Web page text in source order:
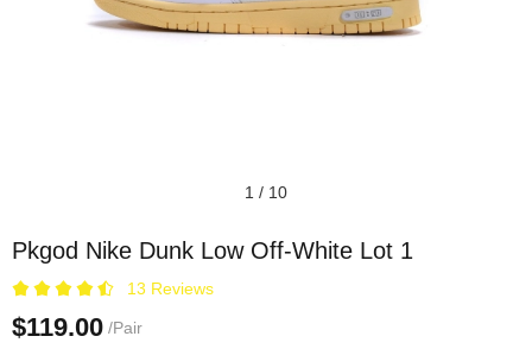
1 / 10
Pkgod Nike Dunk Low Off-White Lot 1
13 Reviews
$119.00 /Pair